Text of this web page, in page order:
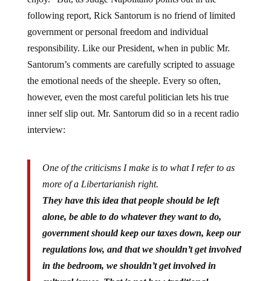
following report, Rick Santorum is no friend of limited
government or personal freedom and individual
responsibility. Like our President, when in public Mr.
Santorum’s comments are carefully scripted to assuage
the emotional needs of the sheeple. Every so often,
however, even the most careful politician lets his true
inner self slip out. Mr. Santorum did so in a recent radio
interview:
more of a Libertarianish right.
They have this idea that people should be left
alone, be able to do whatever they want to do,
government should keep our taxes down, keep our
regulations low, and that we shouldn’t get involved
in the bedroom, we shouldn’t get involved in
cultural issues. That is not how traditional